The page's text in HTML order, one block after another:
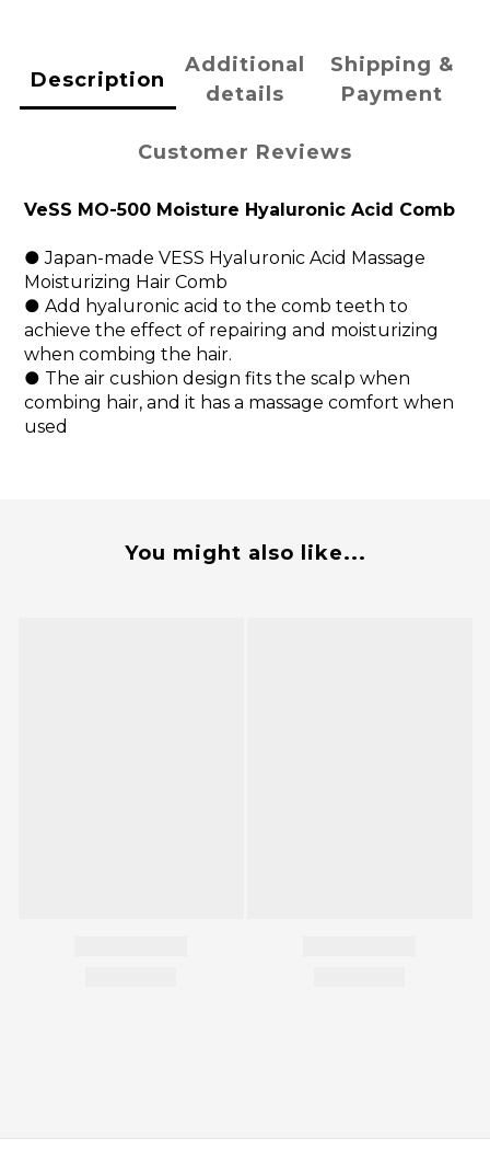
Description
Additional
details
Shipping &
Payment
Customer Reviews
VeSS MO-500 Moisture Hyaluronic Acid Comb
● Japan-made VESS Hyaluronic Acid Massage
Moisturizing Hair Comb
● Add hyaluronic acid to the comb teeth to
achieve the effect of repairing and moisturizing
when combing the hair.
● The air cushion design fits the scalp when
combing hair, and it has a massage comfort when
used
You might also like...